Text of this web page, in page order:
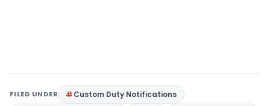
FILED UNDER
Custom Duty Notifications